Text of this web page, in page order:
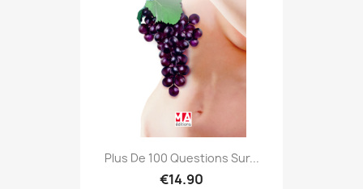
Plus De 100 Questions Sur...
€14.90